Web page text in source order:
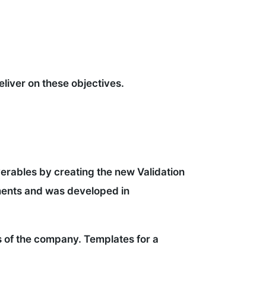
on these objectives.
by creating the new Validation
and was developed in
the company. Templates for a